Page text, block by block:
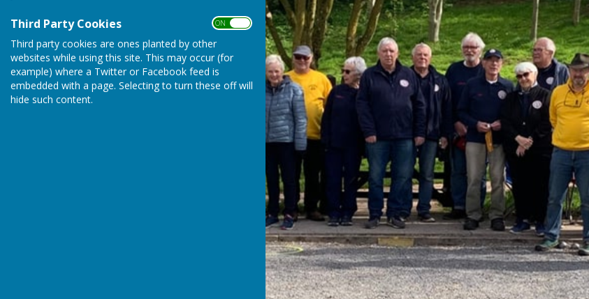
Third Party Cookies ON OFF
Third party cookies are ones planted by other
websites while using this site. This may occur (for
example) where a Twitter or Facebook feed is
embedded with a page. Selecting to turn these off will
hide such content.